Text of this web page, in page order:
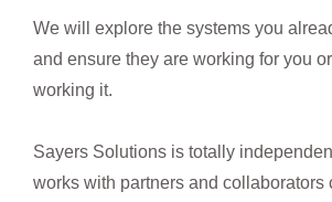
We will explore the systems you
and ensure they are working for you
working it.
Sayers Solutions is totally
works with partners and collaborators